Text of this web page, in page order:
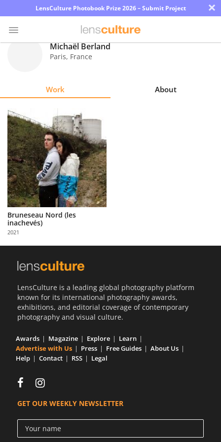
LensCulture Photobook Prize 2026 – Submit Project ×
Explore
Learn
About
Us
Partner
with
Us
Sign
Michaël Berland
Paris, France
Work About
Bruneseau Nord (les
inachevés)
2021
LensCulture is a leading global photography platform
known for its international photography awards,
exhibitions, and editorial coverage of contemporary
photography and visual culture.
Awards Magazine Explore
Learn
Advertise with Us
Press Free Guides
About Us
Help
Contact RSS Legal
GET OUR WEEKLY NEWSLETTER